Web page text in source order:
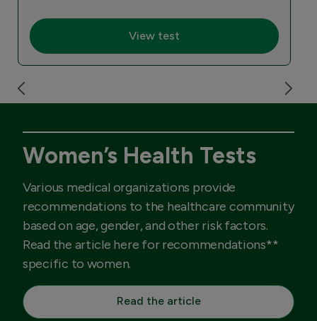
View test
Women’s Health Tests
Various medical organizations provide
recommendations to the healthcare community
based on age, gender, and other risk factors.
Read the article here for recommendations**
specific to women.
Read the article